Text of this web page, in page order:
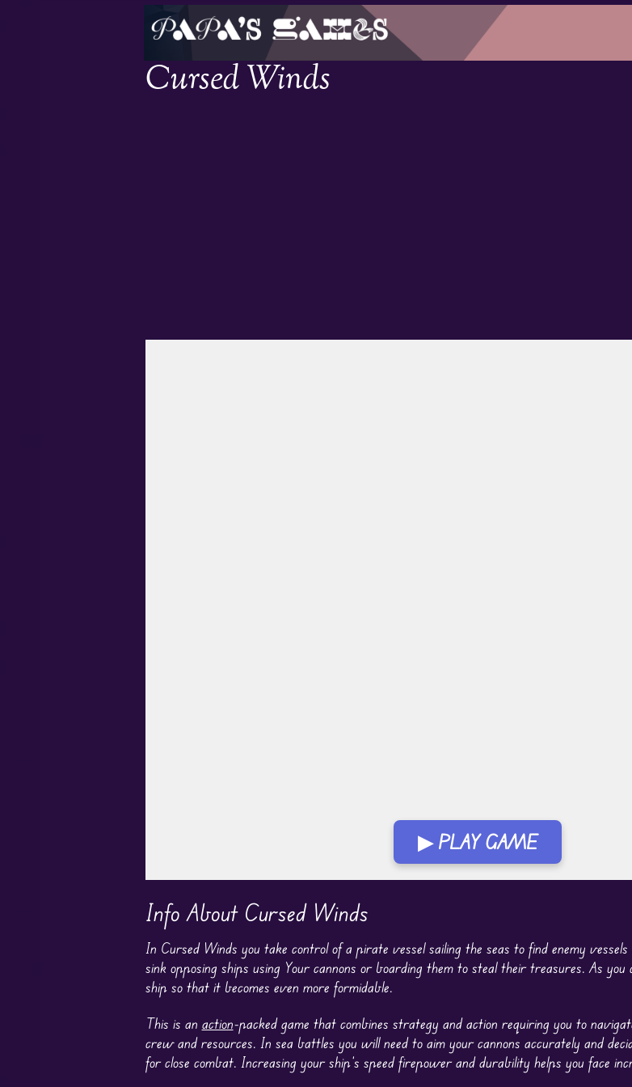
Cursed Winds
▶ PLAY GAME
Info About Cursed Winds
In Cursed Winds you take control of a pirate vessel sailing the seas to find enemy
sink opposing ships using Your cannons or boarding them to steal their treasures. As you
ship so that it becomes even more formidable.
This is an action-packed game that combines strategy and action requiring you to
crew and resources. In sea battles you will need to aim your cannons accurately and
for close combat. Increasing your ship’s speed firepower and durability helps you face